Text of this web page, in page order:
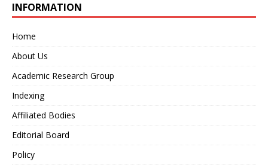
INFORMATION
Home
About Us
Academic Research Group
Indexing
Affiliated Bodies
Editorial Board
Policy